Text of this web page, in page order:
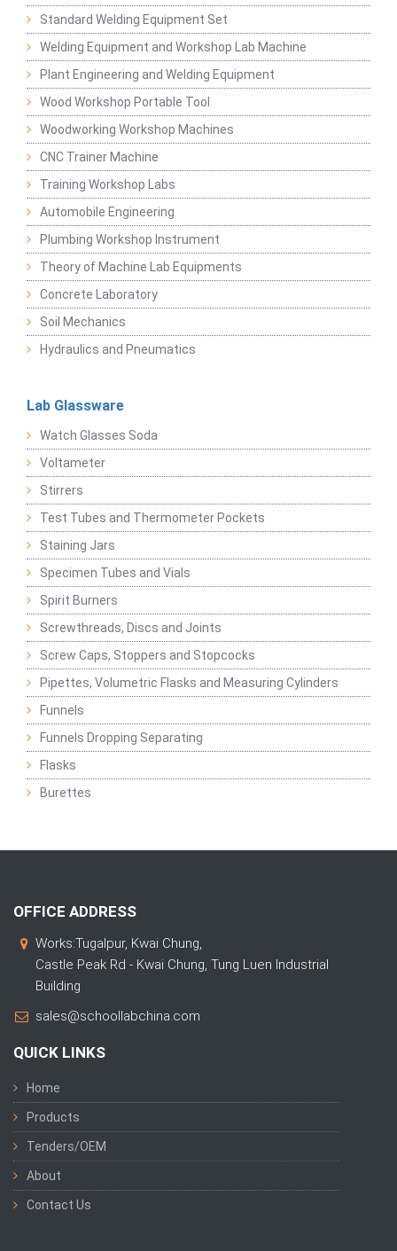
Standard Welding Equipment Set
Welding Equipment and Workshop Lab Machine
Plant Engineering and Welding Equipment
Wood Workshop Portable Tool
Woodworking Workshop Machines
CNC Trainer Machine
Training Workshop Labs
Automobile Engineering
Plumbing Workshop Instrument
Theory of Machine Lab Equipments
Concrete Laboratory
Soil Mechanics
Hydraulics and Pneumatics
Lab Glassware
Watch Glasses Soda
Voltameter
Stirrers
Test Tubes and Thermometer Pockets
Staining Jars
Specimen Tubes and Vials
Spirit Burners
Screwthreads, Discs and Joints
Screw Caps, Stoppers and Stopcocks
Pipettes, Volumetric Flasks and Measuring Cylinders
Funnels
Funnels Dropping Separating
Flasks
Burettes
OFFICE ADDRESS
Works:Tugalpur, Kwai Chung,
Castle Peak Rd - Kwai Chung, Tung Luen Industrial
Building
sales@schoollabchina.com
QUICK LINKS
Home
Products
Tenders/OEM
About
Contact Us